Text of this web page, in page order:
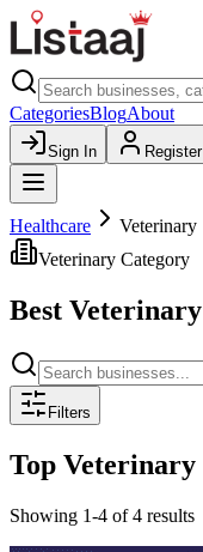
CategoriesBlogAbout
Sign In Register
Healthcare
Veterinary
Veterinary Category
Best Veterinary
Filters
Top Veterinary
Showing 1-4 of 4 results